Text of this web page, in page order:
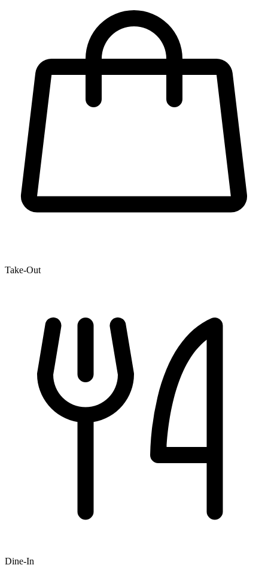
Take-Out
Dine-In